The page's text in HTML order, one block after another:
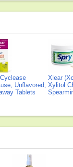
Unflavored,
Tablets
Xlear
Xylitol